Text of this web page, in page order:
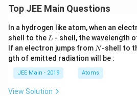
Top JEE Main Questions
In a hydrogen like atom, when an
shell to the L
L - shell, the wavelength
If an electron jumps from N
N-shell to
gth of emitted radiation will be :
JEE Main - 2019 Atoms
View Solution